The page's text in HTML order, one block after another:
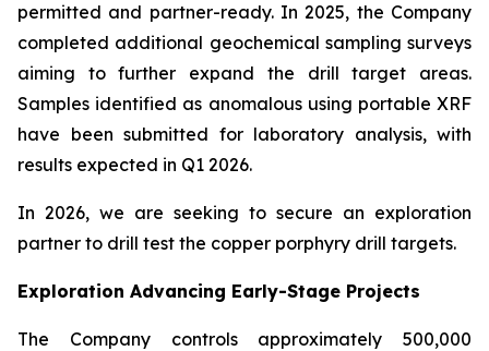
permitted and partner-ready. In 2025, the Company
completed additional geochemical sampling surveys
aiming to further expand the drill target areas.
Samples identified as anomalous using portable XRF
have been submitted for laboratory analysis, with
results expected in Q1 2026.
In 2026, we are seeking to secure an exploration
partner to drill test the copper porphyry drill targets.
Exploration Advancing Early-Stage Projects
The Company controls approximately 500,000